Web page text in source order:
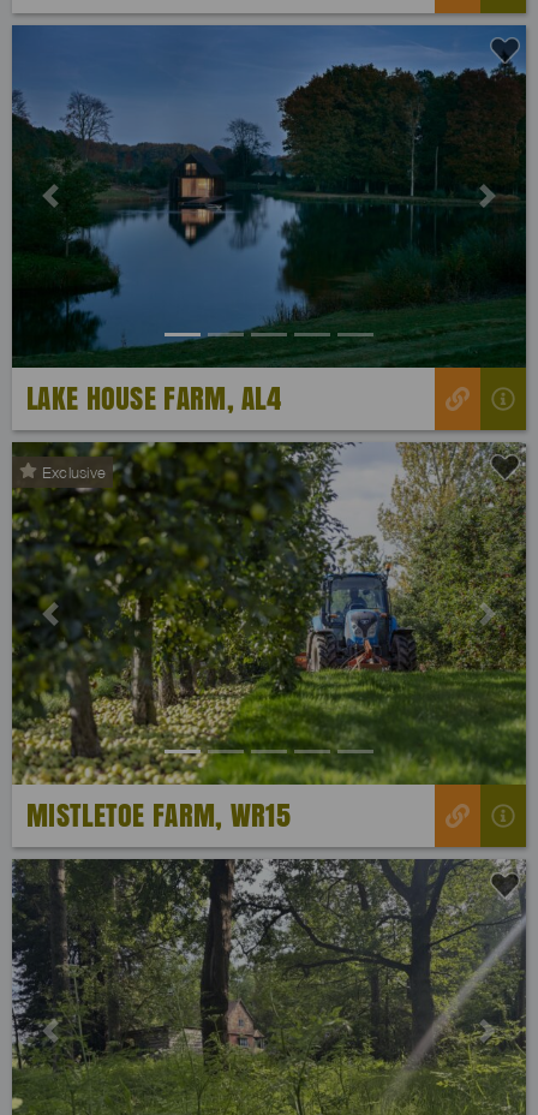
Previous Next
LAKE HOUSE FARM, AL4
Exclusive
Previous Next
MISTLETOE FARM, WR15
Previous Next